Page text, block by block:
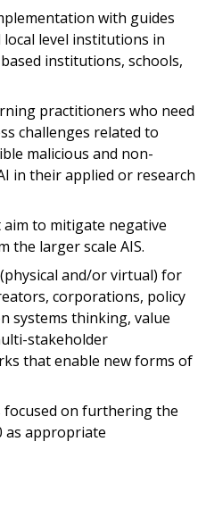
with guides
level institutions in
institutions, schools,
practitioners who need
challenges related to
malicious and non-
in their applied or research
to mitigate negative
the larger scale AIS.
and/or virtual) for
corporations, policy
systems thinking, value
stakeholder
that enable new forms of
on furthering the
as appropriate